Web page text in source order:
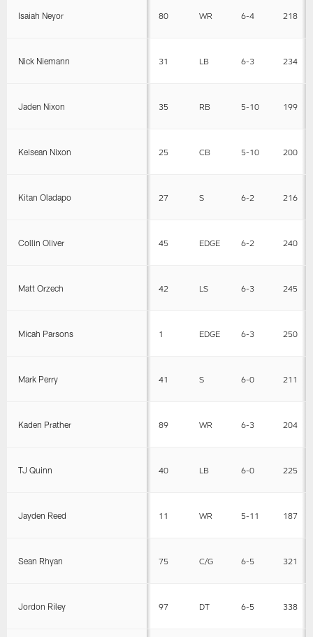
Isaiah Neyor 80 WR 6-4 218
Nick Niemann 31 LB 6-3 234
Jaden Nixon 35 RB 5-10 199
Keisean Nixon 25 CB 5-10 200
Kitan Oladapo 27 S 6-2 216
Collin Oliver 45 EDGE 6-2 240
Matt Orzech 42 LS 6-3 245
Micah Parsons 1 EDGE 6-3 250
Mark Perry 41 S 6-0 211
Kaden Prather 89 WR 6-3 204
TJ Quinn 40 LB 6-0 225
Jayden Reed 11 WR 5-11 187
Sean Rhyan 75 C/G 6-5 321
Jordon Riley 97 DT 6-5 338